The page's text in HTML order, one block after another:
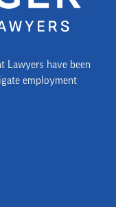
Lawyers have been
employment